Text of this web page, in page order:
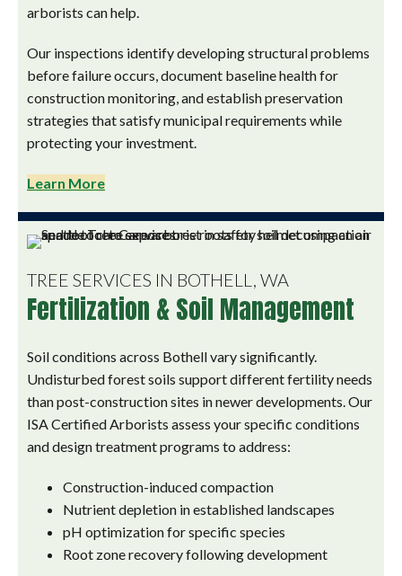
arborists can help.
Our inspections identify developing structural problems
before failure occurs, document baseline health for
construction monitoring, and establish preservation
strategies that satisfy municipal requirements while
protecting your investment.
Learn More
TREE SERVICES IN BOTHELL, WA
Fertilization & Soil Management
Soil conditions across Bothell vary significantly.
Undisturbed forest soils support different fertility needs
than post-construction sites in newer developments. Our
ISA Certified Arborists assess your specific conditions
and design treatment programs to address:
Construction-induced compaction
Nutrient depletion in established landscapes
pH optimization for specific species
Root zone recovery following development